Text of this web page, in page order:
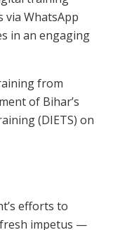
via WhatsApp
in an engaging
from
of Bihar’s
(DIETS) on
efforts to
impetus —